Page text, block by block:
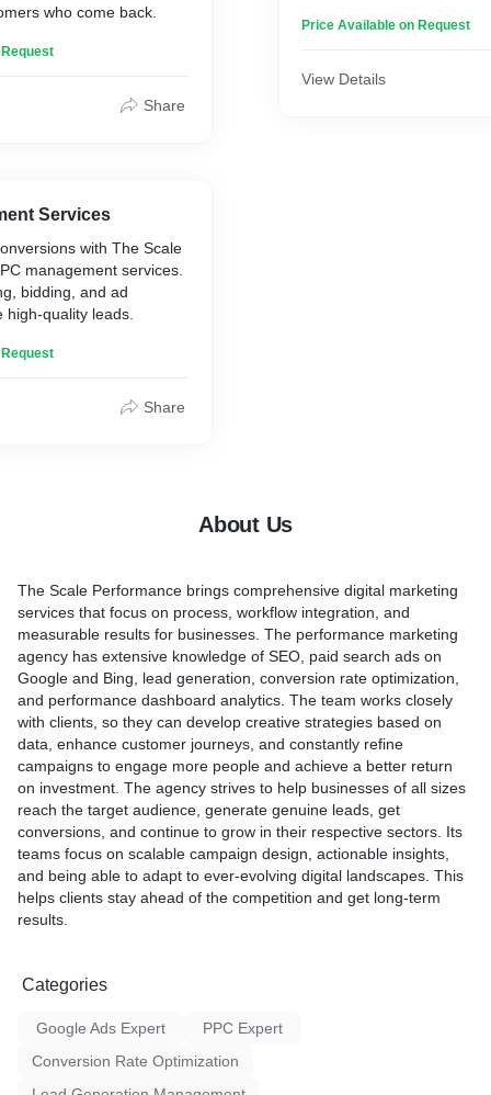
who come back.
Share
Services
with The Scale
management services.
bidding, and ad
quality leads.
Share
Price Available on Request
View Details
About Us
The Scale Performance brings comprehensive digital marketing
services that focus on process, workflow integration, and
measurable results for businesses. The performance marketing
agency has extensive knowledge of SEO, paid search ads on
Google and Bing, lead generation, conversion rate optimization,
and performance dashboard analytics. The team works closely
with clients, so they can develop creative strategies based on
data, enhance customer journeys, and constantly refine
campaigns to engage more people and achieve a better return
on investment. The agency strives to help businesses of all sizes
reach the target audience, generate genuine leads, get
conversions, and continue to grow in their respective sectors. Its
teams focus on scalable campaign design, actionable insights,
and being able to adapt to ever-evolving digital landscapes. This
helps clients stay ahead of the competition and get long-term
results.
Categories
Google Ads Expert
PPC Expert
Conversion Rate Optimization